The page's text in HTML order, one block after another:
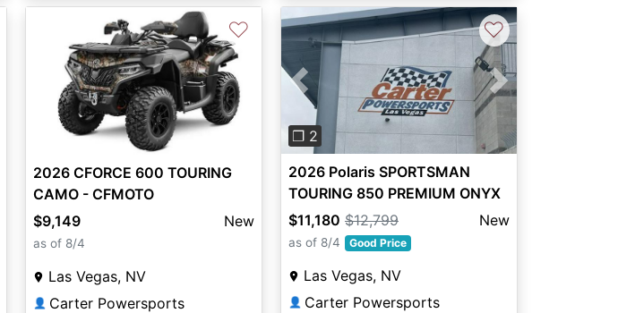
♡
2026 CFORCE 600 TOURING
CAMO - CFMOTO
$9,149
New
as of 8/4
Las Vegas, NV
👤 Carter Powersports
Previous Next
❐ 2
♡
2026 Polaris SPORTSMAN
TOURING 850 PREMIUM ONYX
BLACK
$11,180 $12,799 New
as of 8/4 Good Price
Las Vegas, NV
👤 Carter Powersports